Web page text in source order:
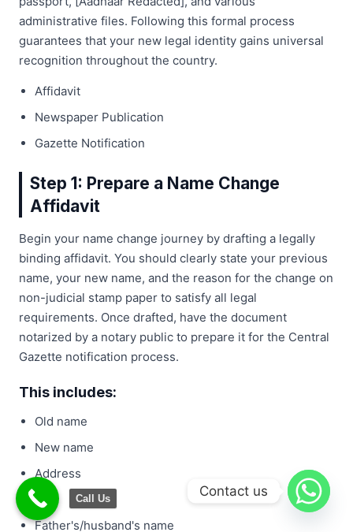
administrative files. Following this formal process
guarantees that your new legal identity gains universal
recognition throughout the country.
Affidavit
Newspaper Publication
Gazette Notification
Step 1: Prepare a Name Change
Affidavit
Begin your name change journey by drafting a legally
binding affidavit. You should clearly state your previous
name, your new name, and the reason for the change on
non-judicial stamp paper to satisfy all legal
requirements. Once drafted, have the document
notarized by a notary public to prepare it for the Central
Gazette notification process.
This includes:
Old name
New name
Address
Age
Father's/husband's name
Call Us Contact us